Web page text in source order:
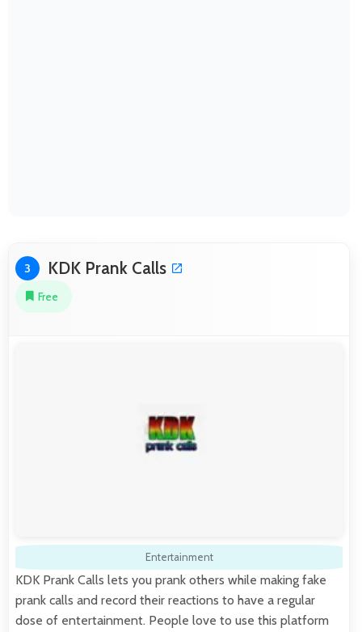
3 KDK Prank Calls
Free
Entertainment
KDK Prank Calls lets you prank others while making fake
prank calls and record their reactions to have a regular
dose of entertainment. People love to use this platform